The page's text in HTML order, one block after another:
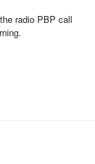
radio PBP call